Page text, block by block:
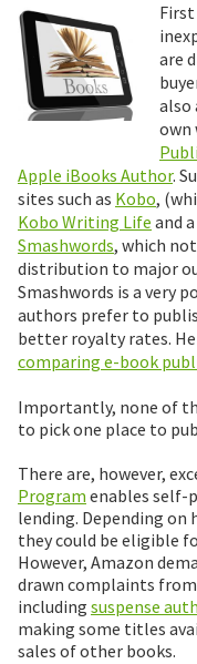
are
also
own
Apple iBooks Author.
sites such as Kobo,
Kobo Writing Life and a
Smashwords, which
distribution to major
Smashwords is a very
authors prefer to
better royalty rates.
comparing e-book
Importantly, none of
to pick one place to
There are, however,
Program enables self-
lending. Depending on
they could be eligible
However, Amazon
drawn complaints
including suspense
making some titles
sales of other books.